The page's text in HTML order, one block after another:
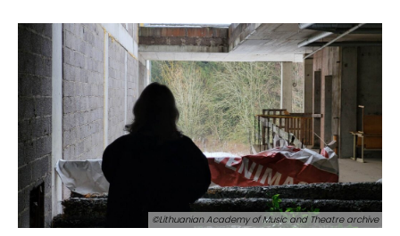
©Lithuanian Academy of Music and Theatre archive